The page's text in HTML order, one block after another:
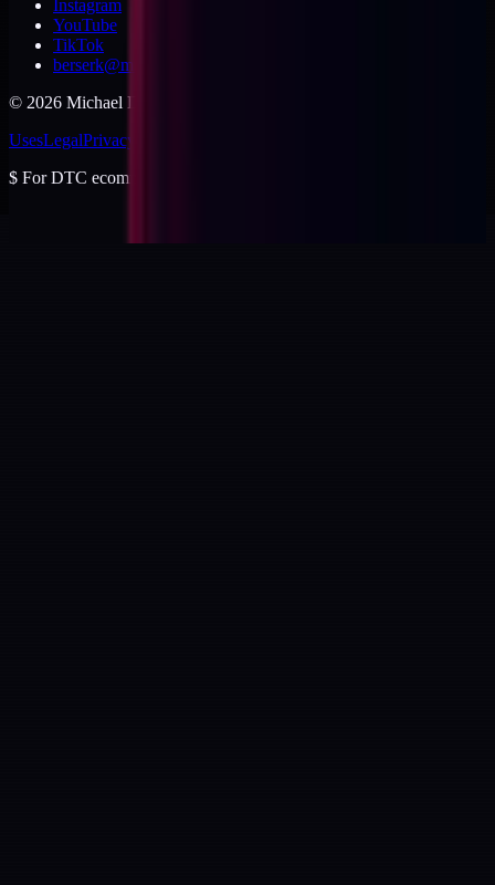
Instagram
YouTube
TikTok
berserk@michaeldishmon.com
© 2026 Michael Dishmon
UsesLegalPrivacy
$ For DTC ecommerce brands at $2 to $10M ARR.